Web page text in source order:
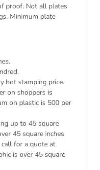
proof. Not all plates
Minimum plate
hot stamping price.
on shoppers is
on plastic is 500 per
up to 45 square
45 square inches
for a quote at
is over 45 square